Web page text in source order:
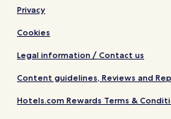
Privacy
Cookies
Legal information / Contact us
Content guidelines, Reviews and
Hotels.com Rewards Terms &